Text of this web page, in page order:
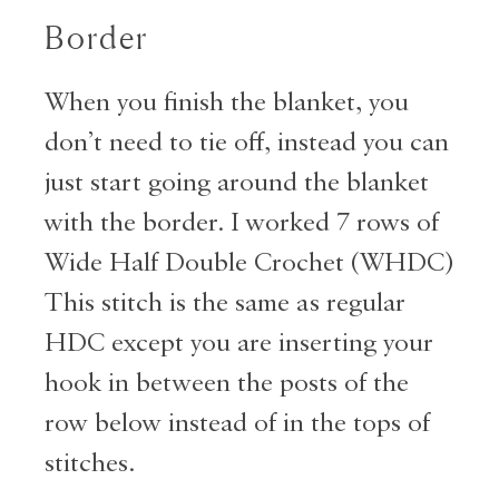
Border
When you finish the blanket, you
don’t need to tie off, instead you can
just start going around the blanket
with the border. I worked 7 rows of
Wide Half Double Crochet (WHDC)
This stitch is the same as regular
HDC except you are inserting your
hook in between the posts of the
row below instead of in the tops of
stitches.